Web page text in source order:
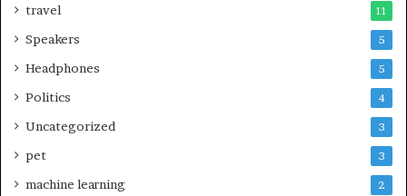
travel 11
Speakers 5
Headphones 5
Politics 4
Uncategorized 3
pet 3
machine learning 2